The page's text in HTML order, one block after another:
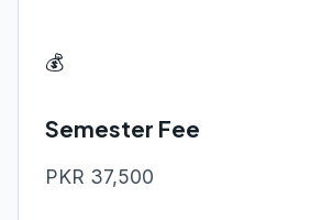
💰
Semester Fee
PKR 37,500